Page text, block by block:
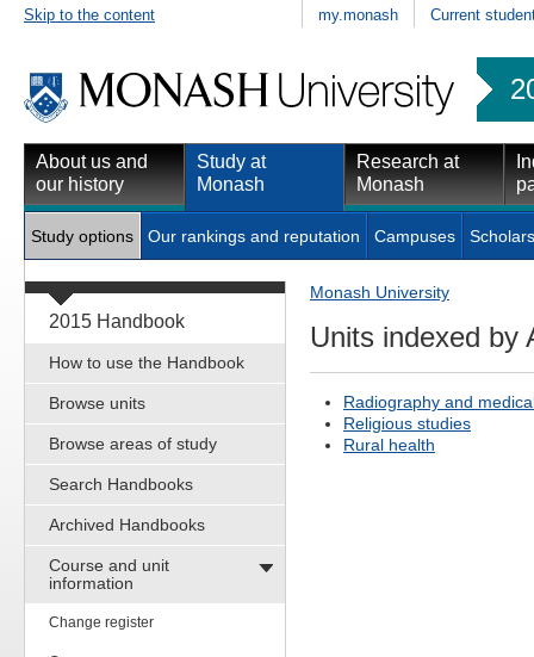
Skip to the content my.monash Current
About us and
our history
Study at
Monash
Research at
Monash
Study options Our rankings and reputation Campuses
2015 Handbook
How to use the Handbook
Browse units
Browse areas of study
Search Handbooks
Archived Handbooks
Course and unit
information
Change register
Monash University
Units indexed by
Radiography and
Religious studies
Rural health